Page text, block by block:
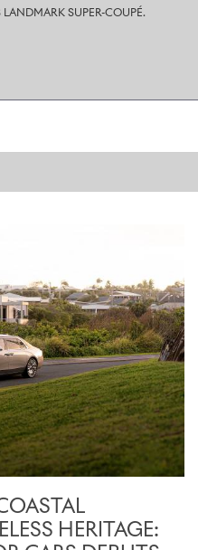
cuts and understated
in a Bespoke Midnight
slender, bright accent line
throughout the interior,
awaits discovery.
a Bespoke embroidery,
jacket. The design is a
courtyard at the Home of
shadows they cast. True to
the stitch style was
Row. Inspired by the
it gives the embroidery the
ever created by Rolls-
colours, took nine hours to
and nearly two kilometres –
SUPER-COUPÉ.
HERITAGE: